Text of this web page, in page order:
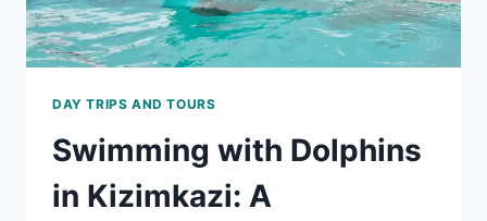
DAY TRIPS AND TOURS
Swimming with Dolphins
in Kizimkazi: A